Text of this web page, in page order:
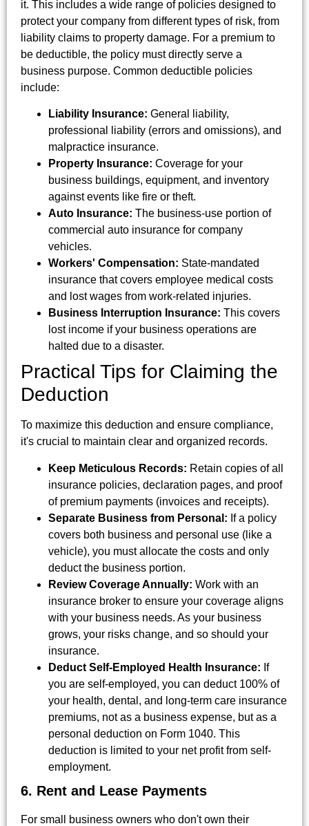
it. This includes a wide range of policies designed to
protect your company from different types of risk, from
liability claims to property damage. For a premium to
be deductible, the policy must directly serve a
business purpose. Common deductible policies
include:
Liability Insurance: General liability,
professional liability (errors and omissions), and
malpractice insurance.
Property Insurance: Coverage for your
business buildings, equipment, and inventory
against events like fire or theft.
Auto Insurance: The business-use portion of
commercial auto insurance for company
vehicles.
Workers' Compensation: State-mandated
insurance that covers employee medical costs
and lost wages from work-related injuries.
Business Interruption Insurance: This covers
lost income if your business operations are
halted due to a disaster.
Practical Tips for Claiming the
Deduction
To maximize this deduction and ensure compliance,
it's crucial to maintain clear and organized records.
Keep Meticulous Records: Retain copies of all
insurance policies, declaration pages, and proof
of premium payments (invoices and receipts).
Separate Business from Personal: If a policy
covers both business and personal use (like a
vehicle), you must allocate the costs and only
deduct the business portion.
Review Coverage Annually: Work with an
insurance broker to ensure your coverage aligns
with your business needs. As your business
grows, your risks change, and so should your
insurance.
Deduct Self-Employed Health Insurance: If
you are self-employed, you can deduct 100% of
your health, dental, and long-term care insurance
premiums, not as a business expense, but as a
personal deduction on Form 1040. This
deduction is limited to your net profit from self-
employment.
6. Rent and Lease Payments
For small business owners who don't own their